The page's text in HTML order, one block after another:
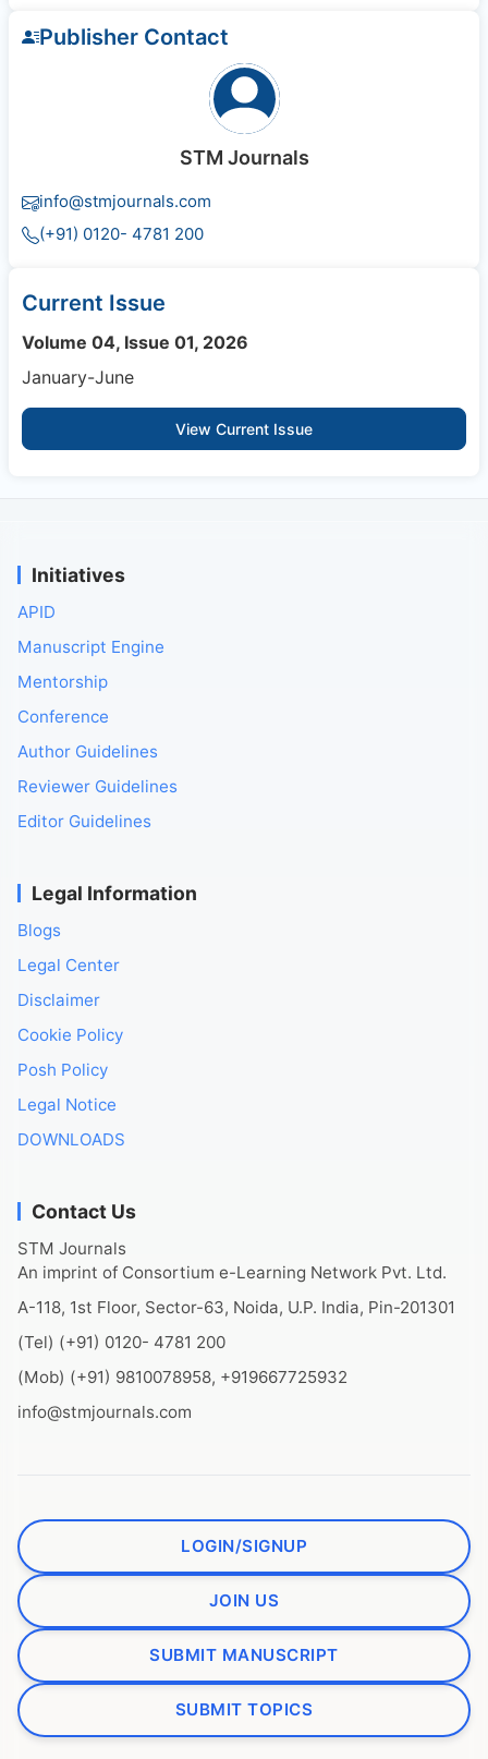
Publisher Contact
STM Journals
info@stmjournals.com
(+91) 0120- 4781 200
Current Issue
Volume 04, Issue 01, 2026
January-June
View Current Issue
Initiatives
APID
Manuscript Engine
Mentorship
Conference
Author Guidelines
Reviewer Guidelines
Editor Guidelines
Legal Information
Blogs
Legal Center
Disclaimer
Cookie Policy
Posh Policy
Legal Notice
DOWNLOADS
Contact Us
STM Journals
An imprint of Consortium e-Learning Network Pvt. Ltd.
A-118, 1st Floor, Sector-63, Noida, U.P. India, Pin-201301
(Tel) (+91) 0120- 4781 200
(Mob) (+91) 9810078958, +919667725932
info@stmjournals.com
LOGIN/SIGNUP
JOIN US
SUBMIT MANUSCRIPT
SUBMIT TOPICS